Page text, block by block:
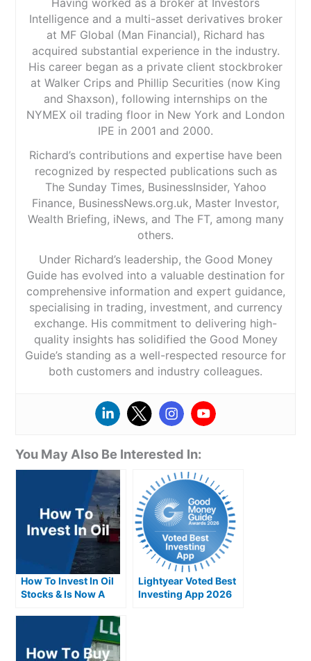
Having worked as a broker at Investors
Intelligence and a multi-asset derivatives broker
at MF Global (Man Financial), Richard has
acquired substantial experience in the industry.
His career began as a private client stockbroker
at Walker Crips and Phillip Securities (now King
and Shaxson), following internships on the
NYMEX oil trading floor in New York and London
IPE in 2001 and 2000.
Richard’s contributions and expertise have been
recognized by respected publications such as
The Sunday Times, BusinessInsider, Yahoo
Finance, BusinessNews.org.uk, Master Investor,
Wealth Briefing, iNews, and The FT, among many
others.
Under Richard’s leadership, the Good Money
Guide has evolved into a valuable destination for
comprehensive information and expert guidance,
specialising in trading, investment, and currency
exchange. His commitment to delivering high-
quality insights has solidified the Good Money
Guide’s standing as a well-respected resource for
both customers and industry colleagues.
You May Also Be Interested In:
How To Invest In Oil
Stocks & Is Now A
Lightyear Voted Best
Investing App 2026